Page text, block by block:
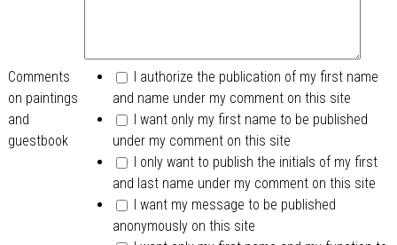
Comments
on paintings
and
guestbook
I authorize the publication of my first name
and name under my comment on this site
I want only my first name to be published
under my comment on this site
I only want to publish the initials of my first
and last name under my comment on this site
I want my message to be published
anonymously on this site